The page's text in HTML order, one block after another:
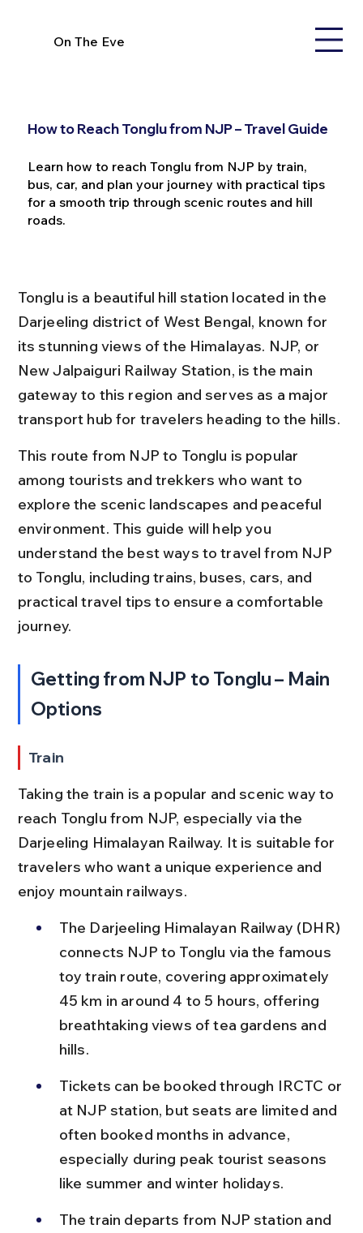
On The Eve
How to Reach Tonglu from NJP – Travel Guide
Learn how to reach Tonglu from NJP by train,
bus, car, and plan your journey with practical tips
for a smooth trip through scenic routes and hill
roads.
Tonglu is a beautiful hill station located in the
Darjeeling district of West Bengal, known for
its stunning views of the Himalayas. NJP, or
New Jalpaiguri Railway Station, is the main
gateway to this region and serves as a major
transport hub for travelers heading to the hills.
This route from NJP to Tonglu is popular
among tourists and trekkers who want to
explore the scenic landscapes and peaceful
environment. This guide will help you
understand the best ways to travel from NJP
to Tonglu, including trains, buses, cars, and
practical travel tips to ensure a comfortable
journey.
Getting from NJP to Tonglu – Main
Options
Train
Taking the train is a popular and scenic way to
reach Tonglu from NJP, especially via the
Darjeeling Himalayan Railway. It is suitable for
travelers who want a unique experience and
enjoy mountain railways.
The Darjeeling Himalayan Railway (DHR)
connects NJP to Tonglu via the famous
toy train route, covering approximately
45 km in around 4 to 5 hours, offering
breathtaking views of tea gardens and
hills.
Tickets can be booked through IRCTC or
at NJP station, but seats are limited and
often booked months in advance,
especially during peak tourist seasons
like summer and winter holidays.
The train departs from NJP station and